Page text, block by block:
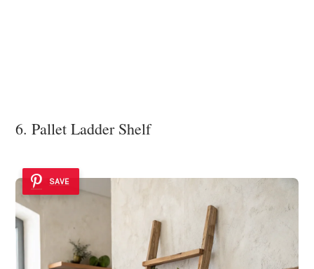
6. Pallet Ladder Shelf
SAVE